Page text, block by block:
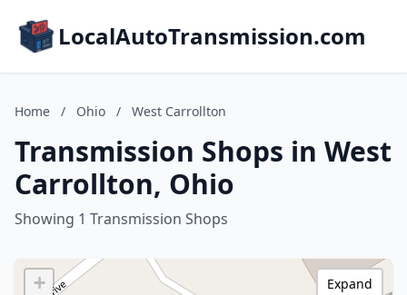
LocalAutoTransmission.com
Home / Ohio / West Carrollton
Transmission Shops in West
Carrollton, Ohio
Showing 1 Transmission Shops
+
Expand